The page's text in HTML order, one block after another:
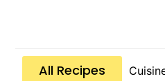
All Recipes